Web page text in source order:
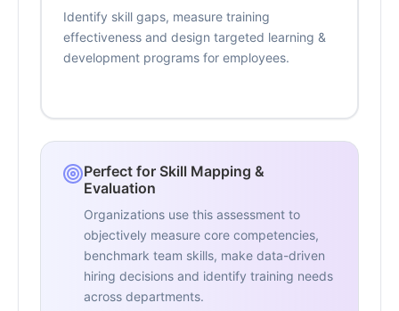
Identify skill gaps, measure training
effectiveness and design targeted learning &
development programs for employees.
Perfect for Skill Mapping &
Evaluation
Organizations use this assessment to
objectively measure core competencies,
benchmark team skills, make data-driven
hiring decisions and identify training needs
across departments.